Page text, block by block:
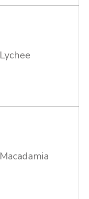
Lychee
Macadamia